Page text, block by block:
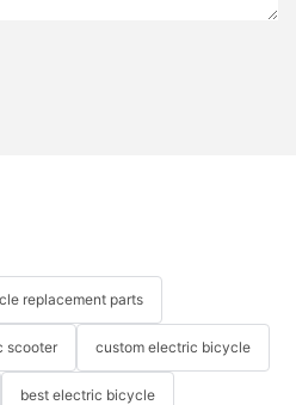
replacement parts
scooter custom electric bicycle
best electric bicycle